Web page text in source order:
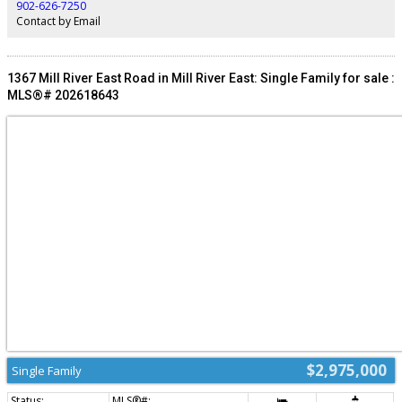
is built for long-term value and tenant satisfaction. All measurements are
approximate. (id:2493)
902-626-7250
Contact by Email
1367 Mill River East Road in Mill River East: Single Family for sale :
MLS®# 202618643
$2,975,000
Single Family